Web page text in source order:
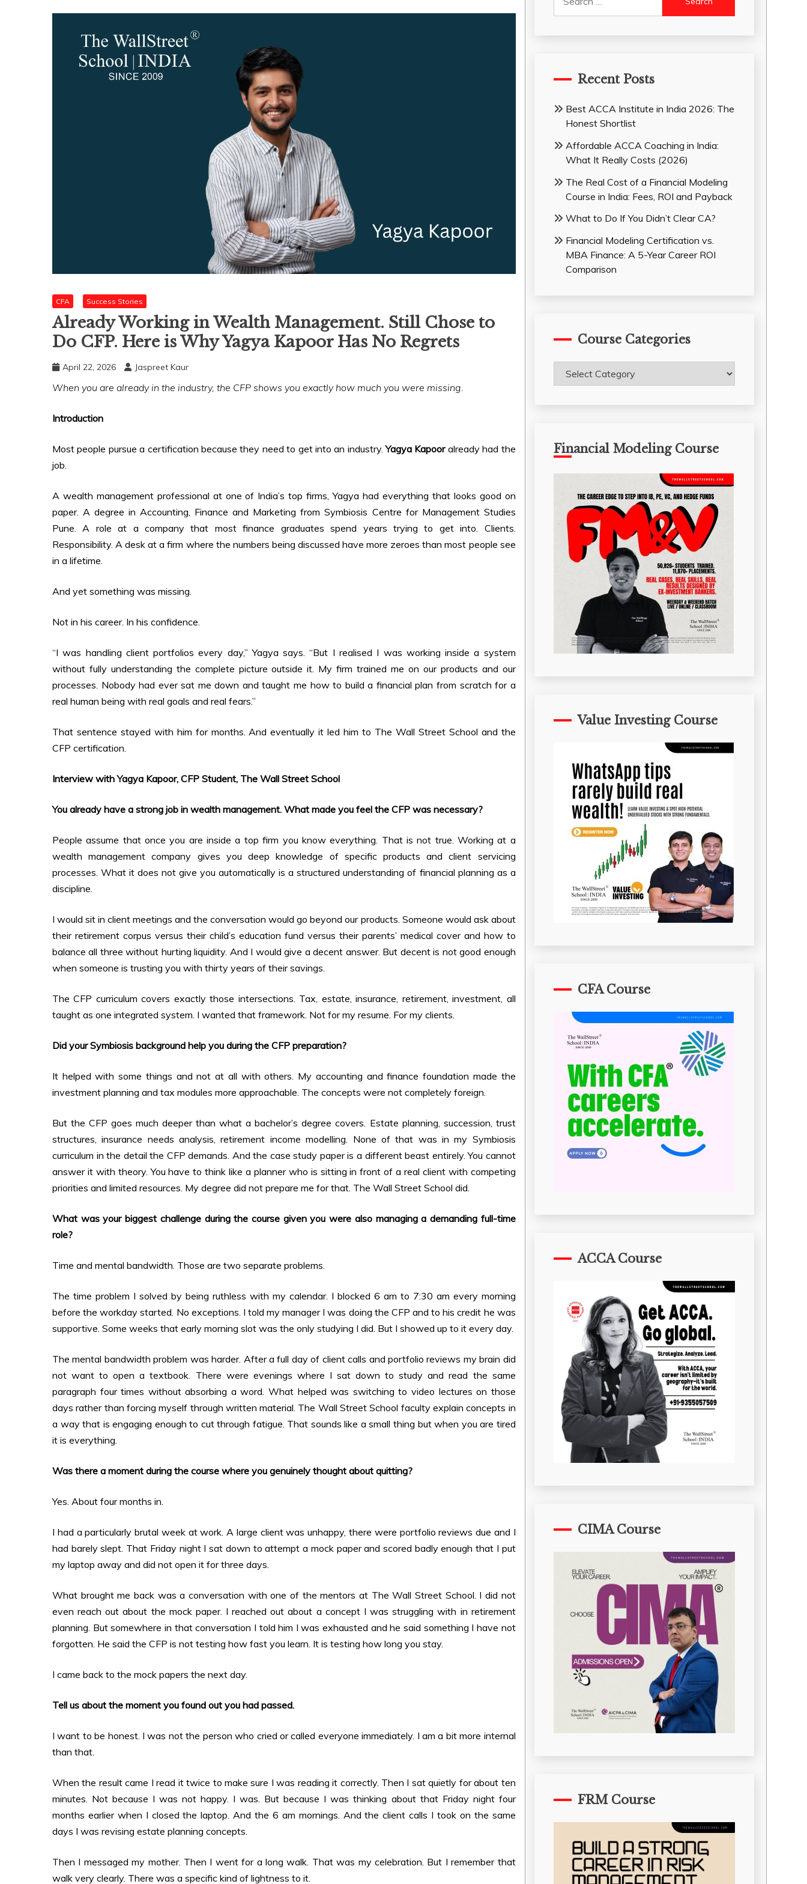
CFA Success Stories
Already Working in Wealth Management. Still Chose to
Do CFP. Here is Why Yagya Kapoor Has No Regrets
April 22, 2026 Jaspreet Kaur
When you are already in the industry, the CFP shows you exactly how much you were missing.
Introduction
Most people pursue a certification because they need to get into an industry. Yagya Kapooralready had the
job.
A wealth management professional at one of India’s top firms, Yagya had everything that looks good on
paper. A degree in Accounting, Finance and Marketing from Symbiosis Centre for Management Studies
Pune. A role at a company that most finance graduates spend years trying to get into. Clients.
Responsibility. A desk at a firm where the numbers being discussed have more zeroes than most people see
in a lifetime.
And yet something was missing.
Not in his career. In his confidence.
“I was handling client portfolios every day,” Yagya says. “But I realised I was working inside a system
without fully understanding the complete picture outside it. My firm trained me on our products and our
processes. Nobody had ever sat me down and taught me how to build a financial plan from scratch for a
real human being with real goals and real fears.”
That sentence stayed with him for months. And eventually it led him to The Wall Street School and the
CFP certification.
Interview with Yagya Kapoor, CFP Student, The Wall Street School
You already have a strong job in wealth management. What made you feel the CFP was necessary?
People assume that once you are inside a top firm you know everything. That is not true. Working at a
wealth management company gives you deep knowledge of specific products and client servicing
processes. What it does not give you automatically is a structured understanding of financial planning as a
discipline.
I would sit in client meetings and the conversation would go beyond our products. Someone would ask about
their retirement corpus versus their child’s education fund versus their parents’ medical cover and how to
balance all three without hurting liquidity. And I would give a decent answer. But decent is not good enough
when someone is trusting you with thirty years of their savings.
The CFP curriculum covers exactly those intersections. Tax, estate, insurance, retirement, investment, all
taught as one integrated system. I wanted that framework. Not for my resume. For my clients.
Did your Symbiosis background help you during the CFP preparation?
It helped with some things and not at all with others. My accounting and finance foundation made the
investment planning and tax modules more approachable. The concepts were not completely foreign.
But the CFP goes much deeper than what a bachelor’s degree covers. Estate planning, succession, trust
structures, insurance needs analysis, retirement income modelling. None of that was in my Symbiosis
curriculum in the detail the CFP demands. And the case study paper is a different beast entirely. You cannot
answer it with theory. You have to think like a planner who is sitting in front of a real client with competing
priorities and limited resources. My degree did not prepare me for that. The Wall Street School did.
What was your biggest challenge during the course given you were also managing a demanding full-time
role?
Time and mental bandwidth. Those are two separate problems.
The time problem I solved by being ruthless with my calendar. I blocked 6 am to 7:30 am every morning
before the workday started. No exceptions. I told my manager I was doing the CFP and to his credit he was
supportive. Some weeks that early morning slot was the only studying I did. But I showed up to it every day.
The mental bandwidth problem was harder. After a full day of client calls and portfolio reviews my brain did
not want to open a textbook. There were evenings where I sat down to study and read the same
paragraph four times without absorbing a word. What helped was switching to video lectures on those
days rather than forcing myself through written material. The Wall Street School faculty explain concepts in
a way that is engaging enough to cut through fatigue. That sounds like a small thing but when you are tired
it is everything.
Was there a moment during the course where you genuinely thought about quitting?
Yes. About four months in.
I had a particularly brutal week at work. A large client was unhappy, there were portfolio reviews due and I
had barely slept. That Friday night I sat down to attempt a mock paper and scored badly enough that I put
my laptop away and did not open it for three days.
What brought me back was a conversation with one of the mentors at The Wall Street School. I did not
even reach out about the mock paper. I reached out about a concept I was struggling with in retirement
planning. But somewhere in that conversation I told him I was exhausted and he said something I have not
forgotten. He said the CFP is not testing how fast you learn. It is testing how long you stay.
I came back to the mock papers the next day.
Tell us about the moment you found out you had passed.
I want to be honest. I was not the person who cried or called everyone immediately. I am a bit more internal
than that.
When the result came I read it twice to make sure I was reading it correctly. Then I sat quietly for about ten
minutes. Not because I was not happy. I was. But because I was thinking about that Friday night four
months earlier when I closed the laptop. And the 6 am mornings. And the client calls I took on the same
days I was revising estate planning concepts.
Then I messaged my mother. Then I went for a long walk. That was my celebration. But I remember that
walk very clearly. There was a specific kind of lightness to it.
for:
Recent Posts
Best ACCA Institute in India 2026: The
Honest Shortlist
Affordable ACCA Coaching in India:
What It Really Costs (2026)
The Real Cost of a Financial Modeling
Course in India: Fees, ROI and Payback
What to Do If You Didn’t Clear CA?
Financial Modeling Certification vs.
MBA Finance: A 5-Year Career ROI
Comparison
Course Categories
Course
Categories
Financial Modeling Course
Value Investing Course
CFA Course
ACCA Course
CIMA Course
FRM Course